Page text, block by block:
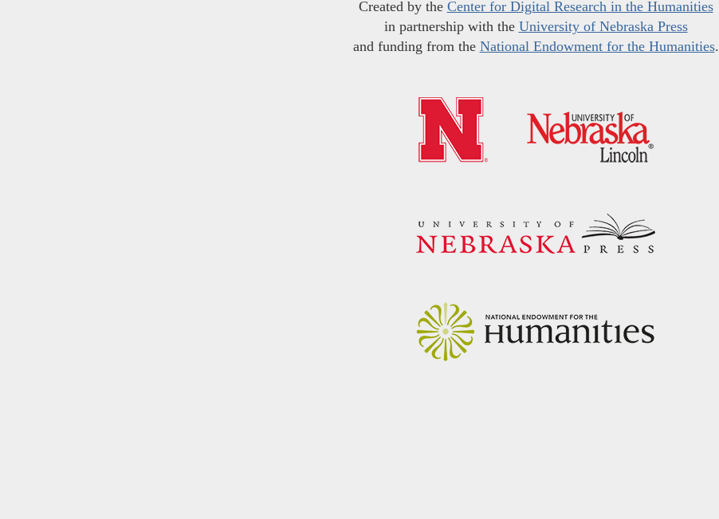
Created by the Center for Digital Research in the Humanities
in partnership with the University of Nebraska Press
and funding from the National Endowment for the Humanities.